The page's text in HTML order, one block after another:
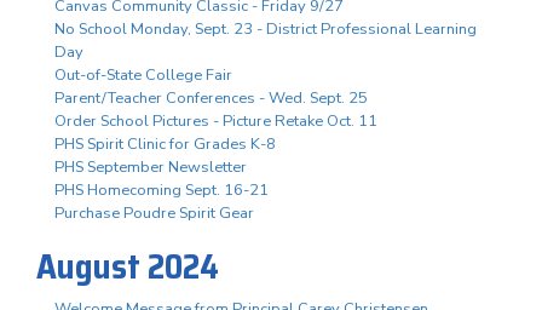
Canvas Community Classic - Friday 9/27
No School Monday, Sept. 23 - District Professional Learning
Day
Out-of-State College Fair
Parent/Teacher Conferences - Wed. Sept. 25
Order School Pictures - Picture Retake Oct. 11
PHS Spirit Clinic for Grades K-8
PHS September Newsletter
PHS Homecoming Sept. 16-21
Purchase Poudre Spirit Gear
August 2024